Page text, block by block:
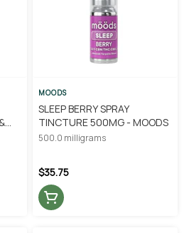
MOODS
SLEEP BERRY SPRAY
TINCTURE 500MG - MOODS
500.0 milligrams
$35.75